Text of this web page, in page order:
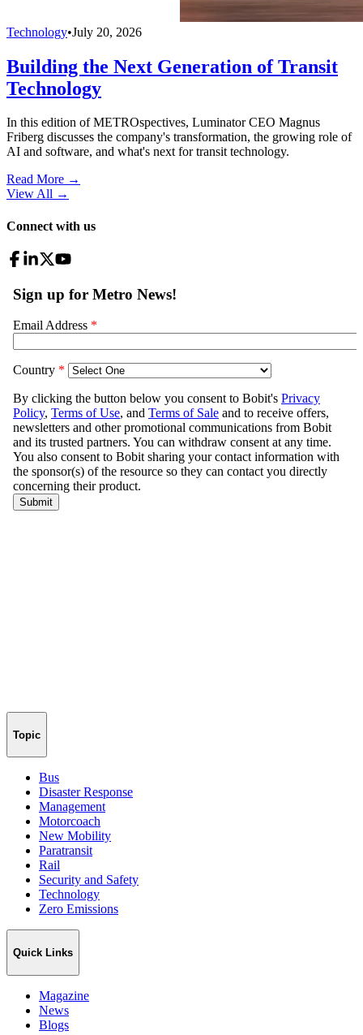
Technology•July 20, 2026
Building the Next Generation of Transit
Technology
In this edition of METROspectives, Luminator CEO Magnus
Friberg discusses the company's transformation, the growing role of
AI and software, and what's next for transit technology.
Read More →
View All →
Connect with us
Topic
Bus
Disaster Response
Management
Motorcoach
New Mobility
Paratransit
Rail
Security and Safety
Technology
Zero Emissions
Quick Links
Magazine
News
Blogs